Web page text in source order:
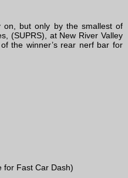
but only by the smallest of
(SUPRS), at New River Valley
the winner’s rear nerf bar for
for Fast Car Dash)